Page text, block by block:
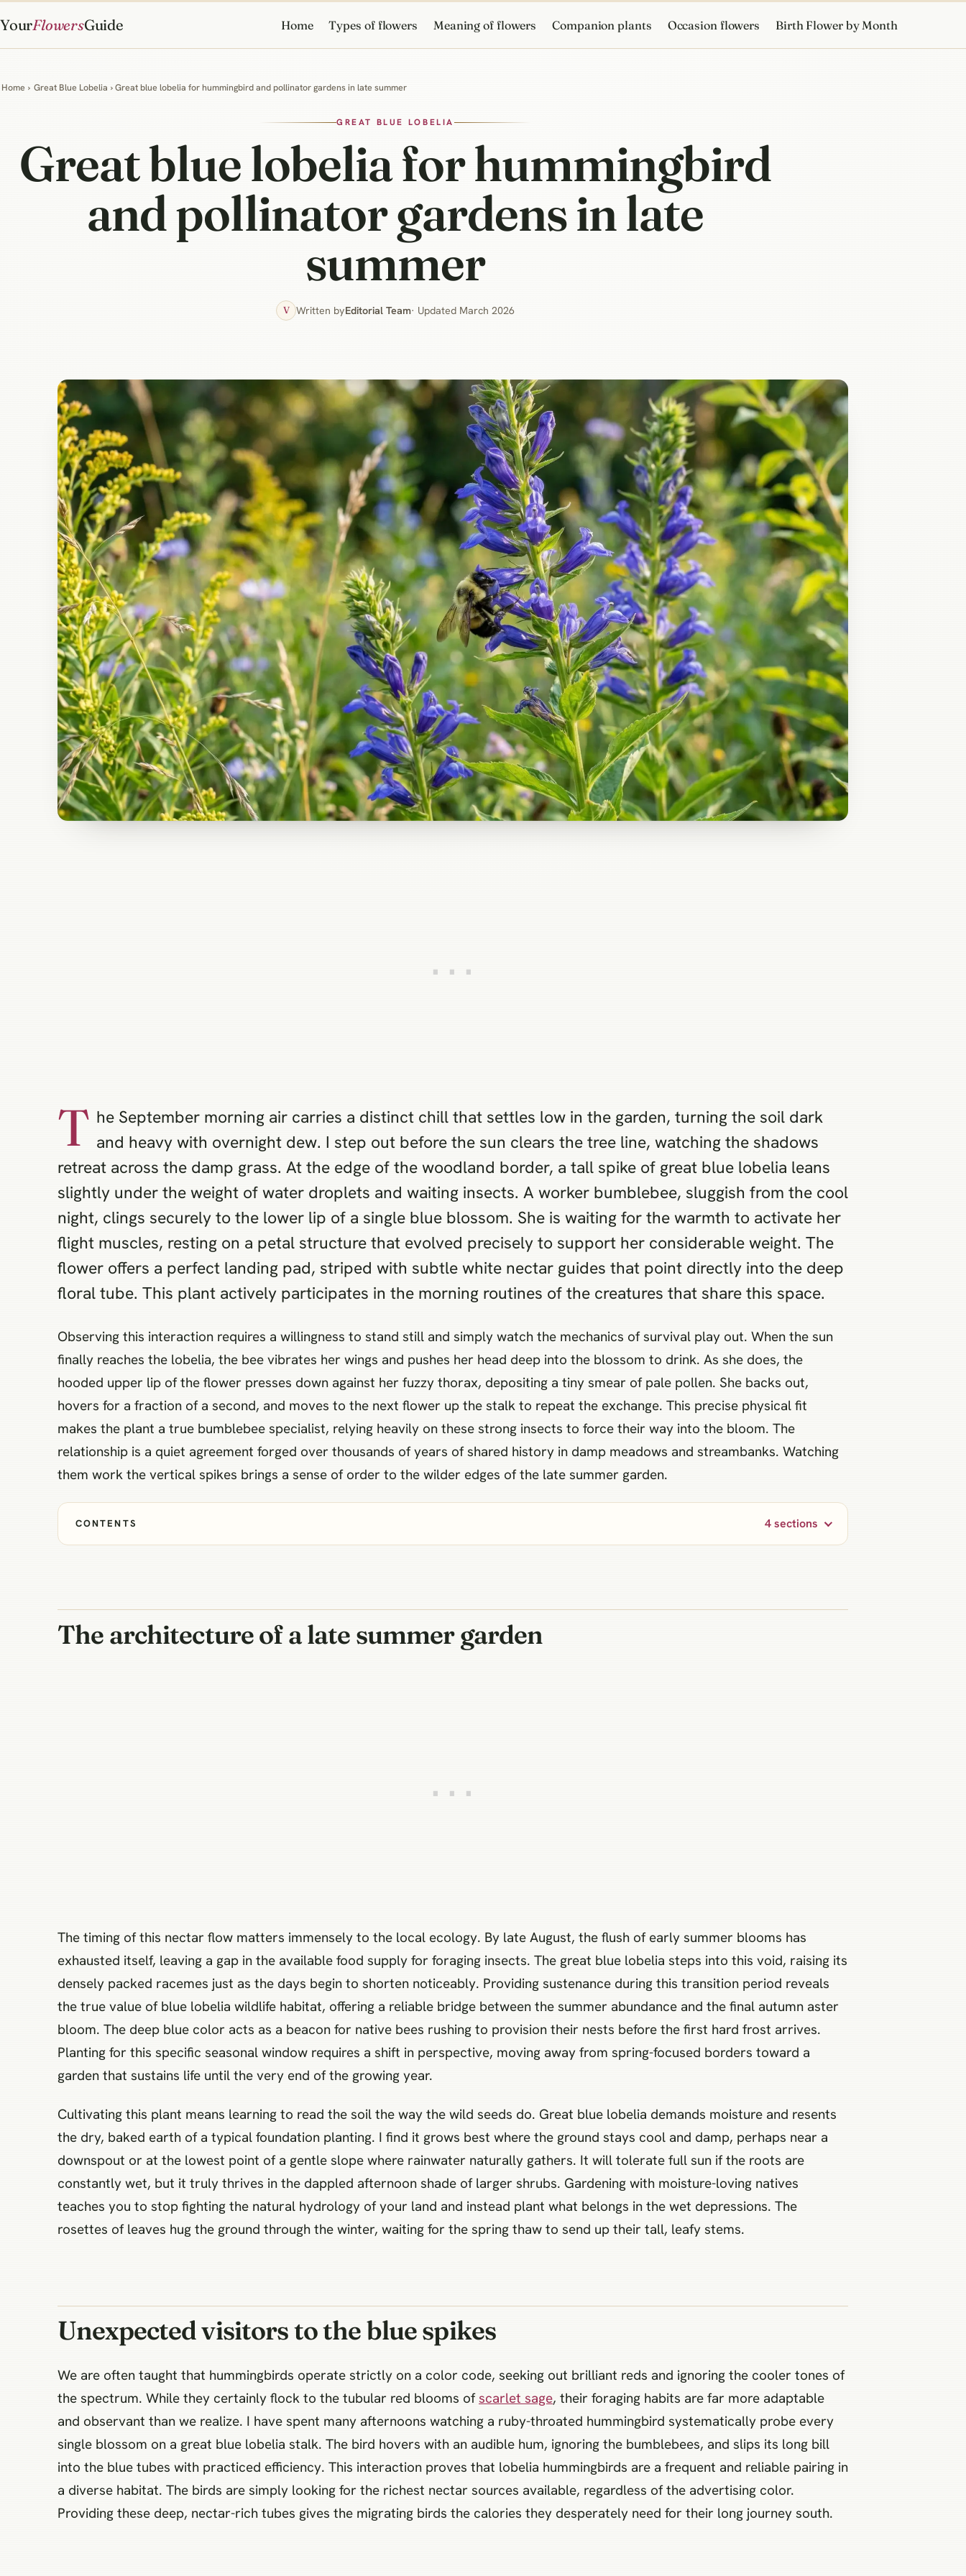
YourFlowersGuide Home Types of flowers Meaning of flowers Companion plants Occasion flowers Birth Flower by Month
Home › Great Blue Lobelia › Great blue lobelia for hummingbird and pollinator gardens in late summer
GREAT BLUE LOBELIA
Great blue lobelia for hummingbird
and pollinator gardens in late
summer
V Written byEditorial Team· Updated March 2026
T he September morning air carries a distinct chill that settles low in the garden, turning the soil dark
and heavy with overnight dew. I step out before the sun clears the tree line, watching the shadows
retreat across the damp grass. At the edge of the woodland border, a tall spike of great blue lobelia leans
slightly under the weight of water droplets and waiting insects. A worker bumblebee, sluggish from the cool
night, clings securely to the lower lip of a single blue blossom. She is waiting for the warmth to activate her
flight muscles, resting on a petal structure that evolved precisely to support her considerable weight. The
flower offers a perfect landing pad, striped with subtle white nectar guides that point directly into the deep
floral tube. This plant actively participates in the morning routines of the creatures that share this space.
Observing this interaction requires a willingness to stand still and simply watch the mechanics of survival play out. When the sun
finally reaches the lobelia, the bee vibrates her wings and pushes her head deep into the blossom to drink. As she does, the
hooded upper lip of the flower presses down against her fuzzy thorax, depositing a tiny smear of pale pollen. She backs out,
hovers for a fraction of a second, and moves to the next flower up the stalk to repeat the exchange. This precise physical fit
makes the plant a true bumblebee specialist, relying heavily on these strong insects to force their way into the bloom. The
relationship is a quiet agreement forged over thousands of years of shared history in damp meadows and streambanks. Watching
them work the vertical spikes brings a sense of order to the wilder edges of the late summer garden.
CONTENTS 4 sections
The architecture of a late summer garden
The timing of this nectar flow matters immensely to the local ecology. By late August, the flush of early summer blooms has
exhausted itself, leaving a gap in the available food supply for foraging insects. The great blue lobelia steps into this void, raising its
densely packed racemes just as the days begin to shorten noticeably. Providing sustenance during this transition period reveals
the true value of blue lobelia wildlife habitat, offering a reliable bridge between the summer abundance and the final autumn aster
bloom. The deep blue color acts as a beacon for native bees rushing to provision their nests before the first hard frost arrives.
Planting for this specific seasonal window requires a shift in perspective, moving away from spring-focused borders toward a
garden that sustains life until the very end of the growing year.
Cultivating this plant means learning to read the soil the way the wild seeds do. Great blue lobelia demands moisture and resents
the dry, baked earth of a typical foundation planting. I find it grows best where the ground stays cool and damp, perhaps near a
downspout or at the lowest point of a gentle slope where rainwater naturally gathers. It will tolerate full sun if the roots are
constantly wet, but it truly thrives in the dappled afternoon shade of larger shrubs. Gardening with moisture-loving natives
teaches you to stop fighting the natural hydrology of your land and instead plant what belongs in the wet depressions. The
rosettes of leaves hug the ground through the winter, waiting for the spring thaw to send up their tall, leafy stems.
Unexpected visitors to the blue spikes
We are often taught that hummingbirds operate strictly on a color code, seeking out brilliant reds and ignoring the cooler tones of
the spectrum. While they certainly flock to the tubular red blooms ofscarlet sage, their foraging habits are far more adaptable
and observant than we realize. I have spent many afternoons watching a ruby-throated hummingbird systematically probe every
single blossom on a great blue lobelia stalk. The bird hovers with an audible hum, ignoring the bumblebees, and slips its long bill
into the blue tubes with practiced efficiency. This interaction proves that lobelia hummingbirds are a frequent and reliable pairing in
a diverse habitat. The birds are simply looking for the richest nectar sources available, regardless of the advertising color.
Providing these deep, nectar-rich tubes gives the migrating birds the calories they desperately need for their long journey south.